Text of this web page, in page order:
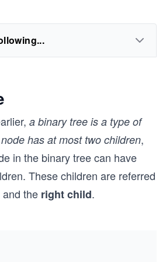
a binary tree is a type of
has at most two children,
in the binary tree can have
These children are referred
and the right child.